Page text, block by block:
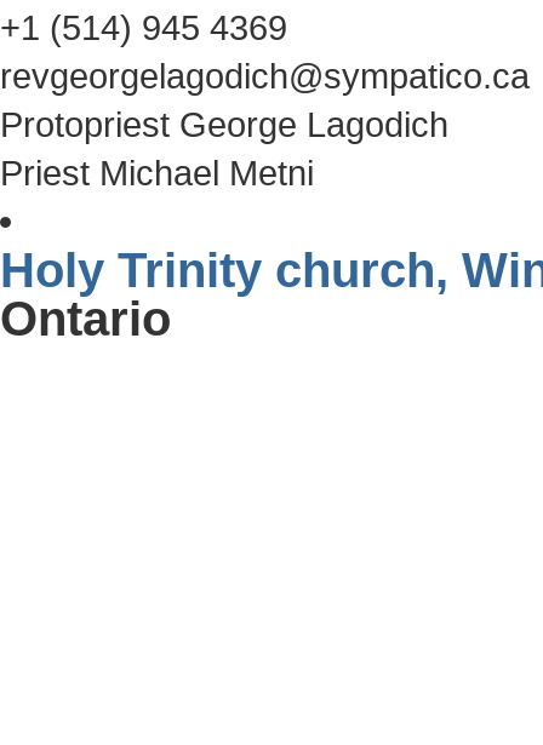
+1 (514) 945 4369
revgeorgelagodich@sympatico.ca
Protopriest George Lagodich
Priest Michael Metni
Holy Trinity church,
Ontario